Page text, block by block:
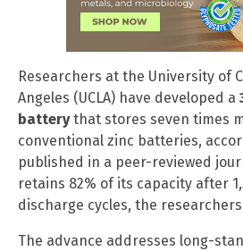
Researchers at the University of
Angeles (UCLA) have developed a
batterythat stores seven times
conventional zinc batteries,
published in a peer-reviewed
retains 82% of its capacity after
discharge cycles, the
The advance addresses long-